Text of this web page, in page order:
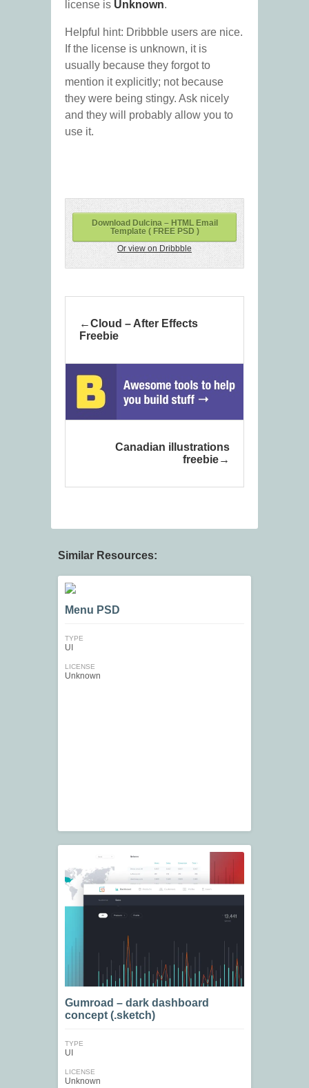
license is Unknown.
Helpful hint: Dribbble users are nice.
If the license is unknown, it is
usually because they forgot to
mention it explicitly; not because
they were being stingy. Ask nicely
and they will probably allow you to
use it.
Download Dulcina – HTML Email
Template ( FREE PSD )
Or view on Dribbble
Cloud – After Effects
Freebie
Canadian illustrations
freebie
Similar Resources:
Menu PSD
TYPE
UI
LICENSE
Unknown
Gumroad – dark dashboard
concept (.sketch)
TYPE
UI
LICENSE
Unknown